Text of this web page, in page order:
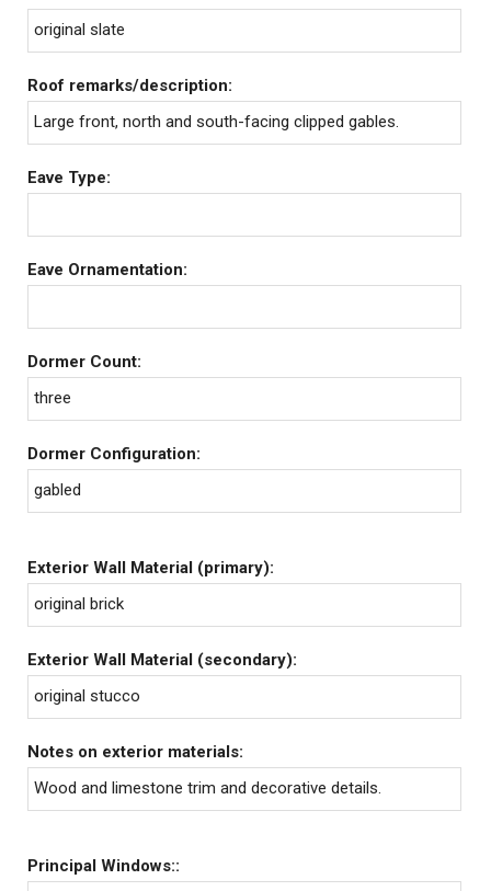
original slate
Roof remarks/description:
Large front, north and south-facing clipped gables.
Eave Type:
Eave Ornamentation:
Dormer Count:
three
Dormer Configuration:
gabled
Exterior Wall Material (primary):
original brick
Exterior Wall Material (secondary):
original stucco
Notes on exterior materials:
Wood and limestone trim and decorative details.
Principal Windows::